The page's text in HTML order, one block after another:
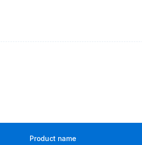
Product name